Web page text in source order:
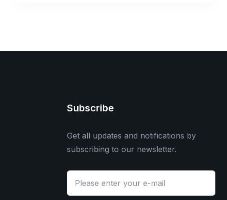
Subscribe
Get all updates and notifications by
subscribing to our newsletter.